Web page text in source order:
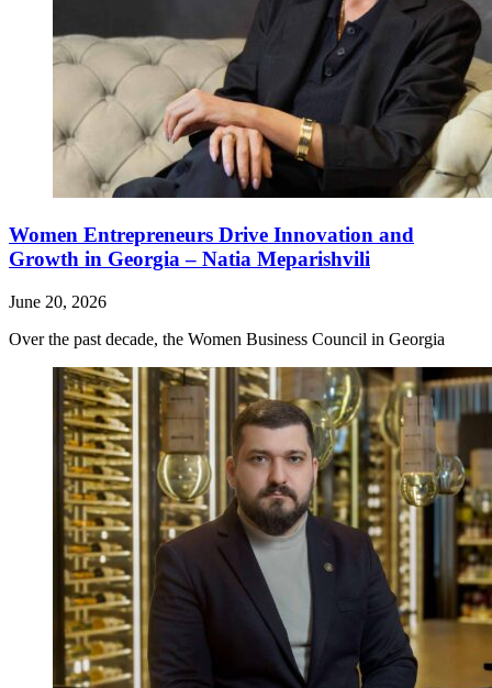
Women Entrepreneurs Drive Innovation and
Growth in Georgia – Natia Meparishvili
June 20, 2026
Over the past decade, the Women Business Council in Georgia